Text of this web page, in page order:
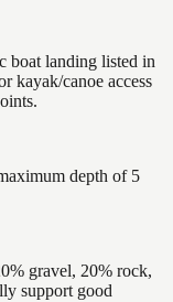
boat landing listed in
kayak/canoe access
depth of 5
gravel, 20% rock,
support good